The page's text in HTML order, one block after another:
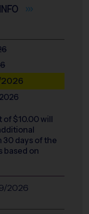
INFO
of $10.00 will
days of the
based on
2026